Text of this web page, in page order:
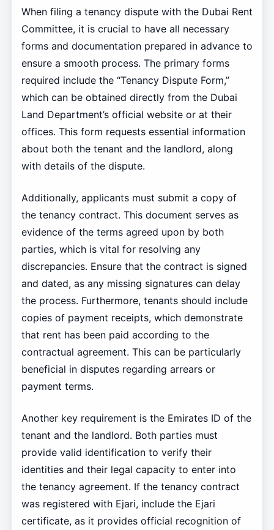
When filing a tenancy dispute with the Dubai Rent
Committee, it is crucial to have all necessary
forms and documentation prepared in advance to
ensure a smooth process. The primary forms
required include the “Tenancy Dispute Form,”
which can be obtained directly from the Dubai
Land Department’s official website or at their
offices. This form requests essential information
about both the tenant and the landlord, along
with details of the dispute.
Additionally, applicants must submit a copy of
the tenancy contract. This document serves as
evidence of the terms agreed upon by both
parties, which is vital for resolving any
discrepancies. Ensure that the contract is signed
and dated, as any missing signatures can delay
the process. Furthermore, tenants should include
copies of payment receipts, which demonstrate
that rent has been paid according to the
contractual agreement. This can be particularly
beneficial in disputes regarding arrears or
payment terms.
Another key requirement is the Emirates ID of the
tenant and the landlord. Both parties must
provide valid identification to verify their
identities and their legal capacity to enter into
the tenancy agreement. If the tenancy contract
was registered with Ejari, include the Ejari
certificate, as it provides official recognition of